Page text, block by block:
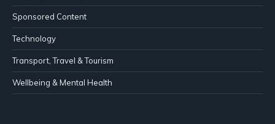
Sponsored Content
Technology
Transport, Travel & Tourism
Wellbeing & Mental Health